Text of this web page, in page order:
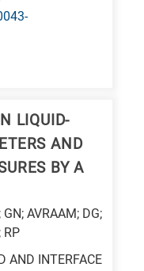
LIQUID-
AND
BY A
AVRAAM; DG;
RP
AND INTERFACE